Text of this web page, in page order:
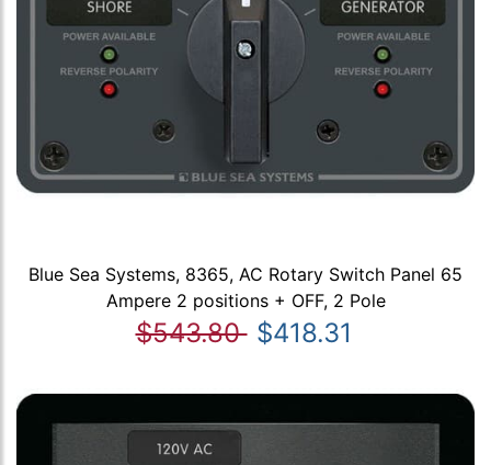
Blue Sea Systems, 8365, AC Rotary Switch Panel 65
Ampere 2 positions + OFF, 2 Pole
$543.80 $418.31